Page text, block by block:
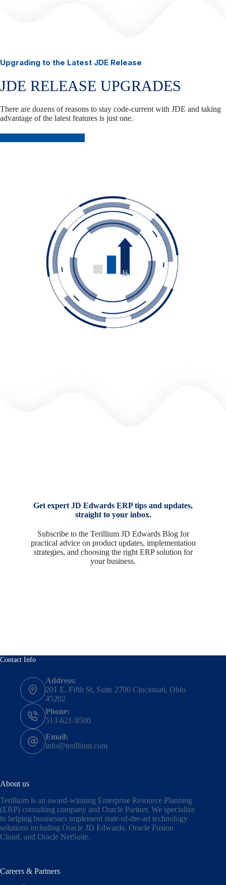
Upgrading to the Latest JDE Release
JDE RELEASE UPGRADES
There are dozens of reasons to stay code-current with JDE and taking
advantage of the latest features is just one.
Get expert JD Edwards ERP tips and updates,
straight to your inbox.
Subscribe to the Terillium JD Edwards Blog for
practical advice on product updates, implementation
strategies, and choosing the right ERP solution for
your business.
Contact Info
Address:
201 E. Fifth St, Suite 2700 Cincinnati, Ohio
45202
Phone:
513-621-9500
Email:
info@terillium.com
About us
Terillium is an award-winning Enterprise Resource Planning
(ERP) consulting company and Oracle Partner. We specialize
in helping businesses implement state-of-the-art technology
solutions including Oracle JD Edwards, Oracle Fusion
Cloud, and Oracle NetSuite.
Careers & Partners